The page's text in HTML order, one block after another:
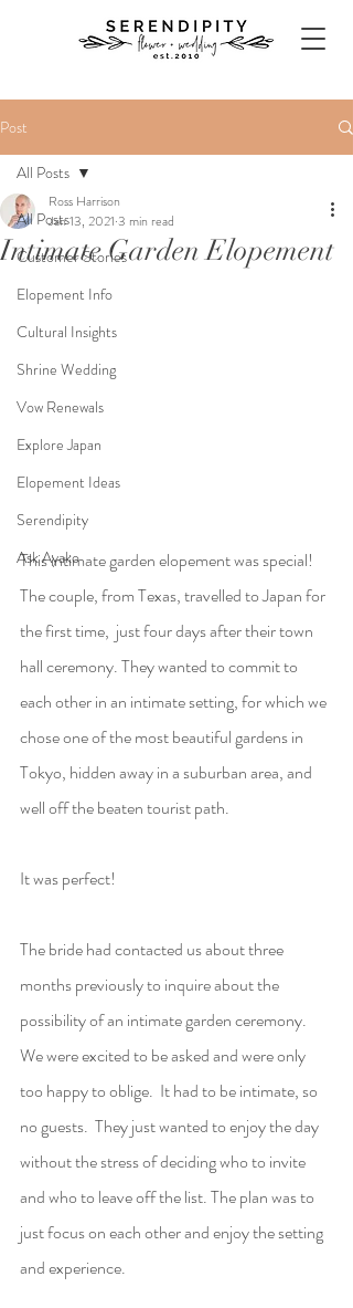
Post
All Posts
Customer Stories
Elopement Info
Cultural Insights
Shrine Wedding
Vow Renewals
Explore Japan
Elopement Ideas
Serendipity
Ask Ayako
All Posts
Intimate Garden Elopement
Ross Harrison
Jan 13, 2021 3 min read
This intimate garden elopement was special!
The couple, from Texas, travelled to Japan for
the first time,  just four days after their town
hall ceremony. They wanted to commit to
each other in an intimate setting, for which we
chose one of the most beautiful gardens in
Tokyo, hidden away in a suburban area, and
well off the beaten tourist path.
It was perfect!
The bride had contacted us about three
months previously to inquire about the
possibility of an intimate garden ceremony.
We were excited to be asked and were only
too happy to oblige.  It had to be intimate, so
no guests.  They just wanted to enjoy the day
without the stress of deciding who to invite
and who to leave off the list. The plan was to
just focus on each other and enjoy the setting
and experience.